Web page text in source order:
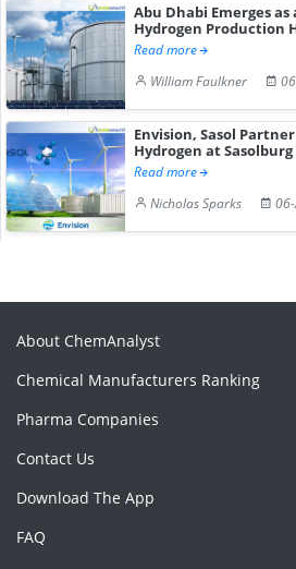
Abu Dhabi Emerges as
Hydrogen Production
Read more
William Faulkner
Envision, Sasol
Hydrogen at Sasolburg
Read more
Nicholas Sparks
About ChemAnalyst
Chemical Manufacturers Ranking
Pharma Companies
Contact Us
Download The App
FAQ